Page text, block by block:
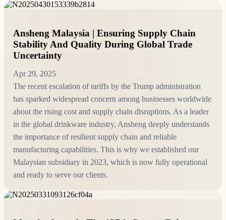
Ansheng Malaysia | Ensuring Supply Chain
Stability And Quality During Global Trade
Uncertainty
Apr 29, 2025
The recent escalation of tariffs by the Trump administration
has sparked widespread concern among businesses worldwide
about the rising cost and supply chain disruptions. As a leader
in the global drinkware industry, Ansheng deeply understands
the importance of resilient supply chain and reliable
manufacturing capabilities. This is why we established our
Malaysian subsidiary in 2023, which is now fully operational
and ready to serve our clients.